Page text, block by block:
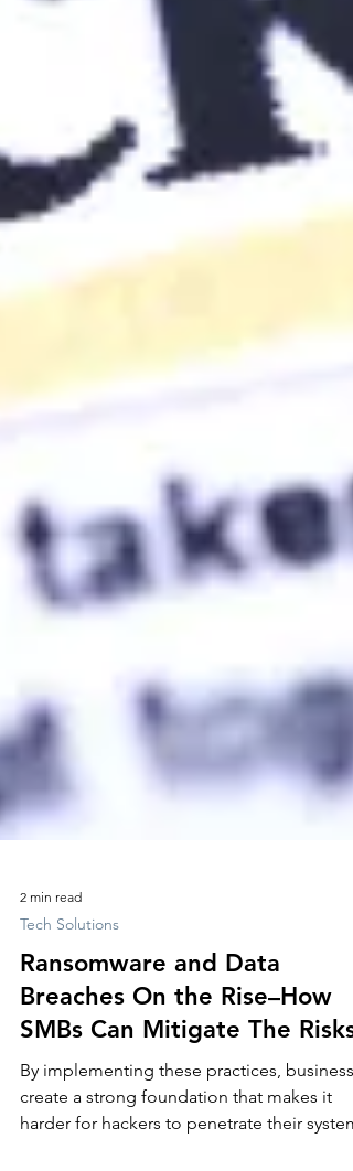
Tech Solutions
Ransomware and Data
Breaches On the Rise–How
SMBs Can Mitigate The Risks!
By implementing these practices,